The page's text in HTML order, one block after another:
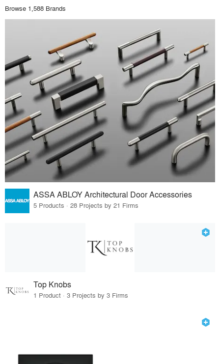
Browse 1,588 Brands
ASSA ABLOY Architectural Door Accessories
5 Products · 28 Projects by 21 Firms
Top Knobs
1 Product · 3 Projects by 3 Firms